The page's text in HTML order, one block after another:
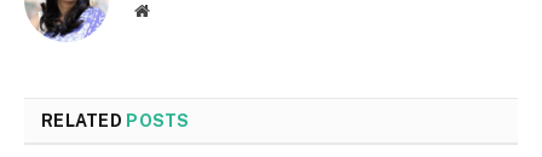
Website
RELATED POSTS